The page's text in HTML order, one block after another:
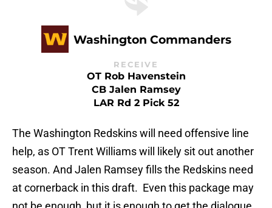
Washington Commanders
RECEIVE
OT Rob Havenstein
CB Jalen Ramsey
LAR Rd 2 Pick 52
The Washington Redskins will need offensive line
help, as OT Trent Williams will likely sit out another
season. And Jalen Ramsey fills the Redskins need
at cornerback in this draft. Even this package may